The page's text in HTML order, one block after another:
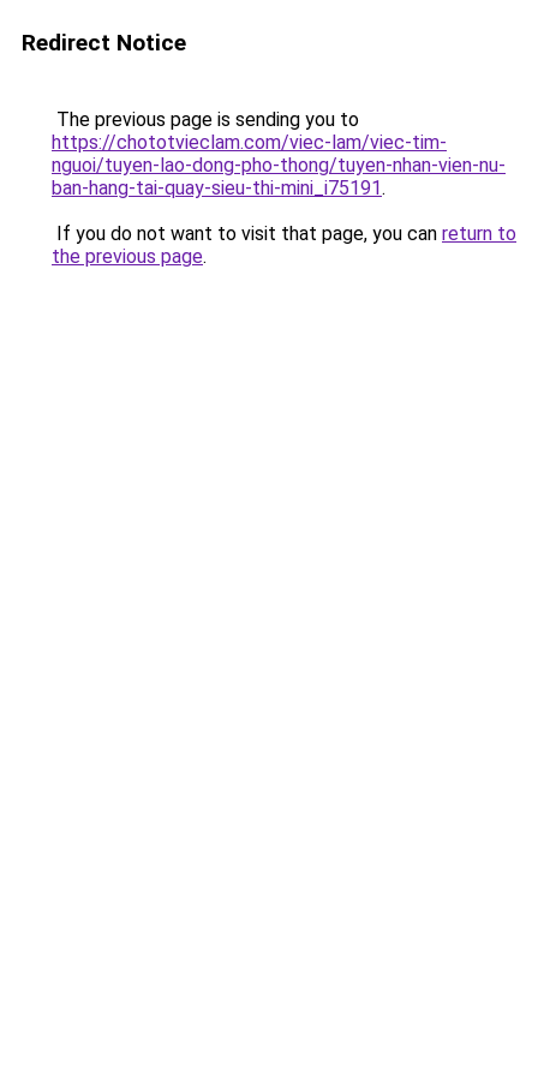
Redirect Notice
The previous page is sending you to
https://chototvieclam.com/viec-lam/viec-tim-
nguoi/tuyen-lao-dong-pho-thong/tuyen-nhan-vien-nu-
ban-hang-tai-quay-sieu-thi-mini_i75191.
If you do not want to visit that page, you can return to
the previous page.